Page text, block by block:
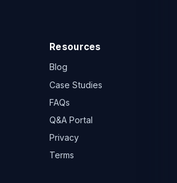
Resources
Blog
Case Studies
FAQs
Q&A Portal
Privacy
Terms